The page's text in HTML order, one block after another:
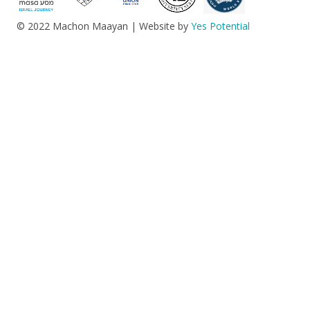
© 2022 Machon Maayan | Website by Yes Potential